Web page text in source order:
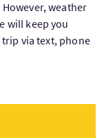
weather
will keep you
via text, phone